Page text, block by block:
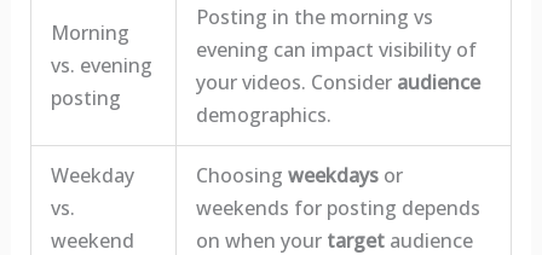
Morning
vs. evening
posting
Posting in the morning vs
evening can impact visibility of
your videos. Consider audience
demographics.
Weekday
vs.
weekend
Choosing weekdaysor
weekends for posting depends
on when your targetaudience